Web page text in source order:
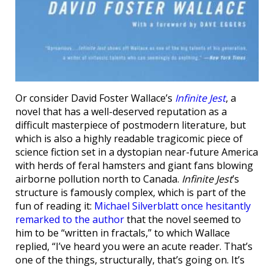
Or consider David Foster Wallace’s Infinite Jest, a
novel that has a well-deserved reputation as a
difficult masterpiece of postmodern literature, but
which is also a highly readable tragicomic piece of
science fiction set in a dystopian near-future America
with herds of feral hamsters and giant fans blowing
airborne pollution north to Canada. Infinite Jest’s
structure is famously complex, which is part of the
fun of reading it: Michael Silverblatt once hesitantly
remarked to the authorthat the novel seemed to
him to be “written in fractals,” to which Wallace
replied, “I’ve heard you were an acute reader. That’s
one of the things, structurally, that’s going on. It’s